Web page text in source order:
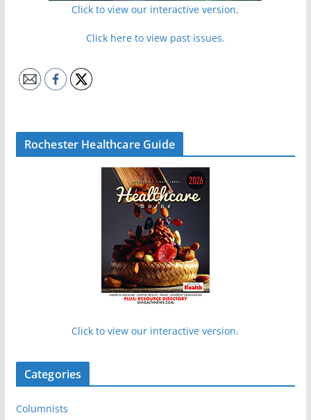
Click to view our interactive version.
Click here to view past issues.
Rochester Healthcare Guide
Click to view our interactive version.
Categories
Columnists